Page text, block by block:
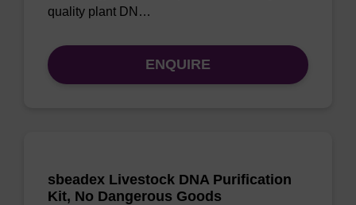
quality plant DN…
ENQUIRE
sbeadex Livestock DNA Purification
Kit, No Dangerous Goods